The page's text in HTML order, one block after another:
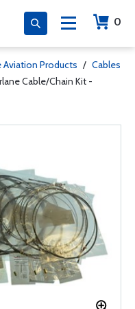
0
Aviation Products / Cables
Cable/Chain Kit -